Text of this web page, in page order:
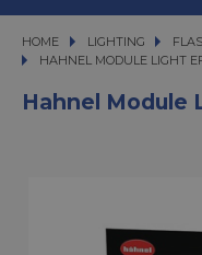
HOME LIGHTING
LIGHTING
HAHNEL MODULE LIGHT
HAHNEL MODULE LIGHT
Hahnel Module